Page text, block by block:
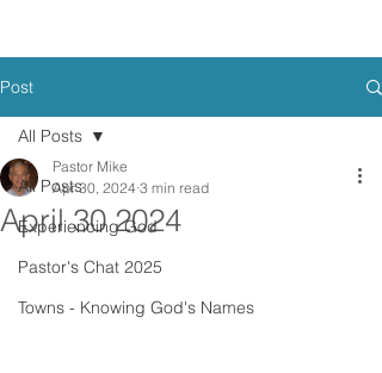
Post
All Posts
Experiencing God
Pastor's Chat 2025
Towns - Knowing God's Names
All Posts
April 30 2024
Pastor Mike
Apr 30, 2024 3 min read